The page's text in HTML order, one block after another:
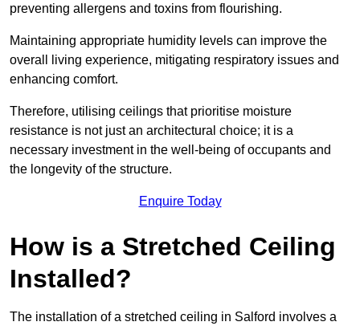
preventing allergens and toxins from flourishing.
Maintaining appropriate humidity levels can improve the
overall living experience, mitigating respiratory issues and
enhancing comfort.
Therefore, utilising ceilings that prioritise moisture
resistance is not just an architectural choice; it is a
necessary investment in the well-being of occupants and
the longevity of the structure.
Enquire Today
How is a Stretched Ceiling
Installed?
The installation of a stretched ceiling in Salford involves a